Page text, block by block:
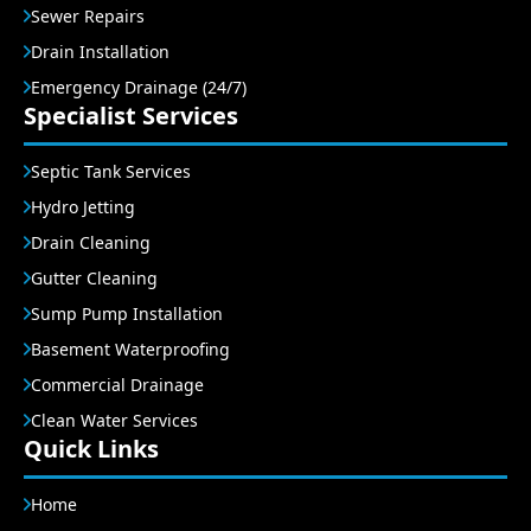
Sewer Repairs
Drain Installation
Emergency Drainage (24/7)
Specialist Services
Septic Tank Services
Hydro Jetting
Drain Cleaning
Gutter Cleaning
Sump Pump Installation
Basement Waterproofing
Commercial Drainage
Clean Water Services
Quick Links
Home